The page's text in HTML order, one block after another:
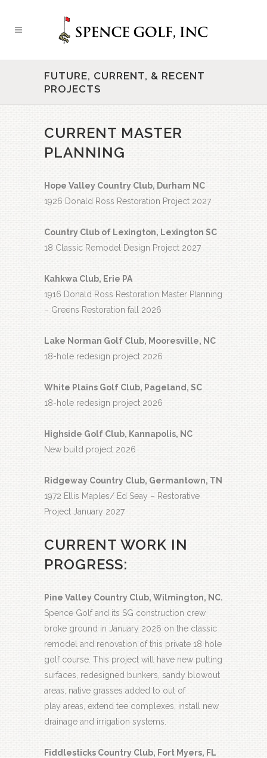
FUTURE, CURRENT, & RECENT
PROJECTS
CURRENT MASTER
PLANNING
Hope Valley Country Club, Durham NC
1926 Donald Ross Restoration Project 2027
Country Club of Lexington, Lexington SC
18 Classic Remodel Design Project 2027
Kahkwa Club, Erie PA
1916 Donald Ross Restoration Master Planning
– Greens Restoration fall 2026
Lake Norman Golf Club, Mooresville, NC
18-hole redesign project 2026
White Plains Golf Club, Pageland, SC
18-hole redesign project 2026
Highside Golf Club, Kannapolis, NC
New build project 2026
Ridgeway Country Club, Germantown, TN
1972 Ellis Maples/ Ed Seay – Restorative
Project January 2027
CURRENT WORK IN
PROGRESS:
Pine Valley Country Club, Wilmington, NC.
Spence Golf and its SG construction crew
broke ground in January 2026 on the classic
remodel and renovation of this private 18 hole
golf course. This project will have new putting
surfaces, redesigned bunkers, sandy blowout
areas, native grasses added to out of
play areas, extend tee complexes, install new
drainage and irrigation systems.
Fiddlesticks Country Club, Fort Myers, FL